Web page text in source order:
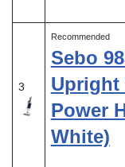
3
Recommended
Sebo
Upright
Power
White)